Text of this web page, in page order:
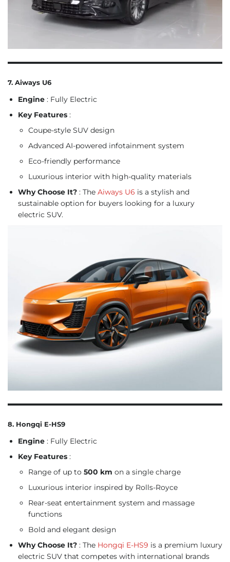
7. Aiways U6
Engine : Fully Electric
Key Features :
Coupe-style SUV design
Advanced AI-powered infotainment system
Eco-friendly performance
Luxurious interior with high-quality materials
Why Choose It? : The Aiways U6 is a stylish and
sustainable option for buyers looking for a luxury
electric SUV.
8. Hongqi E-HS9
Engine : Fully Electric
Key Features :
Range of up to 500 km on a single charge
Luxurious interior inspired by Rolls-Royce
Rear-seat entertainment system and massage
functions
Bold and elegant design
Why Choose It? : The Hongqi E-HS9 is a premium luxury
electric SUV that competes with international brands